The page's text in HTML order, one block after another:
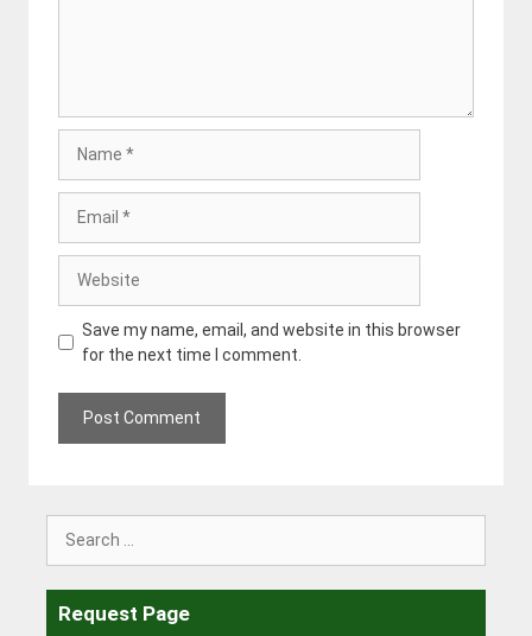
Save my name, email, and website in this browser
for the next time I comment.
Request Page